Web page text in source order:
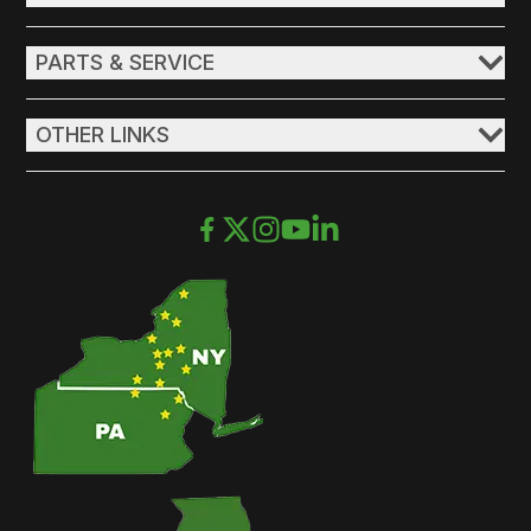
PARTS & SERVICE
OTHER LINKS